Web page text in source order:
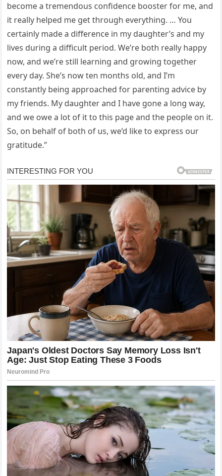
become a tremendous confidence booster for me, and
it really helped me get through everything. … You
certainly made a difference in my daughter’s and my
lives during a difficult period. We’re both really happy
now, and we’re still learning and growing together
every day. She’s now ten months old, and I’m
constantly being approached for parenting advice by
my friends. My daughter and I have gone a long way,
and we owe a lot of it to this page and the people on it.
So, on behalf of both of us, we’d like to express our
gratitude.”